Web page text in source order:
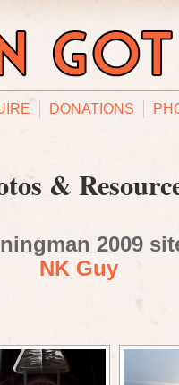
DONATIONS
&
2009
NK Guy